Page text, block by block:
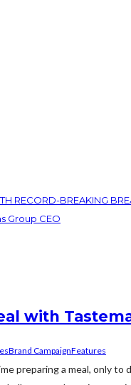
RECORD-BREAKING
Group CEO
with
Brand CampaignFeatures
preparing a meal, only